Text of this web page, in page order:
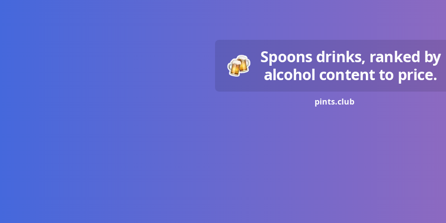
Spoons drinks, ranked by
alcohol content to price.
pints.club